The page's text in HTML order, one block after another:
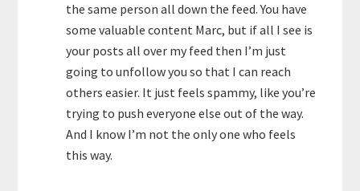
the same person all down the feed. You have
some valuable content Marc, but if all I see is
your posts all over my feed then I’m just
going to unfollow you so that I can reach
others easier. It just feels spammy, like you’re
trying to push everyone else out of the way.
And I know I’m not the only one who feels
this way.